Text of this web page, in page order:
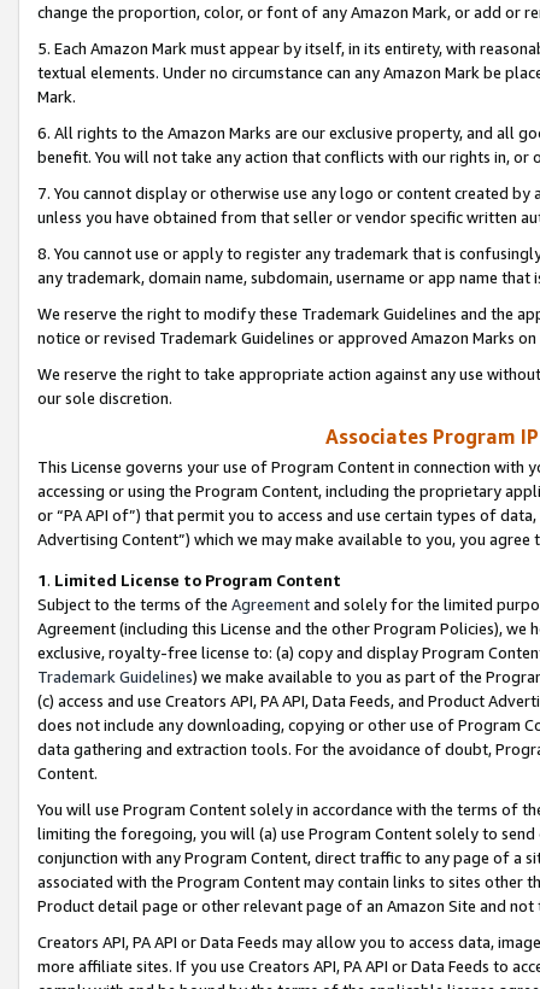
change the proportion, color, or font of any Amazon Mark, or add or
5. Each Amazon Mark must appear by itself, in its entirety, with
textual elements. Under no circumstance can any Amazon Mark be
Mark.
6. All rights to the Amazon Marks are our exclusive property, and all
benefit. You will not take any action that conflicts with our rights in, or
7. You cannot display or otherwise use any logo or content created
unless you have obtained from that seller or vendor specific written
8. You cannot use or apply to register any trademark that is
any trademark, domain name, subdomain, username or app name
We reserve the right to modify these Trademark Guidelines and the
notice or revised Trademark Guidelines or approved Amazon Marks
We reserve the right to take appropriate action against any use
our sole discretion.
Associates Program
This License governs your use of Program Content in connection
accessing or using the Program Content, including the proprietary
or “PA API of”) that permit you to access and use certain types of
Advertising Content”) which we may make available to you, you agree
1. Limited License to Program Content
Subject to the terms of the Agreementand solely for the limited
Agreement (including this License and the other Program Policies),
exclusive, royalty-free license to: (a) copy and display Program
Trademark Guidelines) we make available to you as part of the
(c) access and use Creators API, PA API, Data Feeds, and Product
does not include any downloading, copying or other use of Program
data gathering and extraction tools. For the avoidance of doubt,
Content.
You will use Program Content solely in accordance with the terms of
limiting the foregoing, you will (a) use Program Content solely to
conjunction with any Program Content, direct traffic to any page of a
associated with the Program Content may contain links to sites other
Product detail page or other relevant page of an Amazon Site and not
Creators API, PA API or Data Feeds may allow you to access data,
more affiliate sites. If you use Creators API, PA API or Data Feeds to